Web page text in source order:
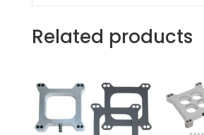
Related products